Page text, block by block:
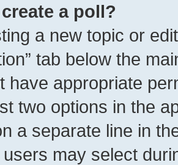
a poll?
a new topic or
tab below the
have appropriate
two options in the
a separate line in
may select